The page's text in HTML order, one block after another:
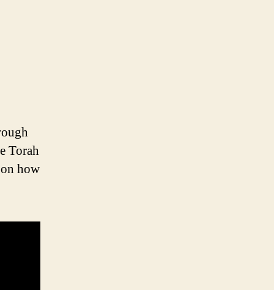
Torah
how